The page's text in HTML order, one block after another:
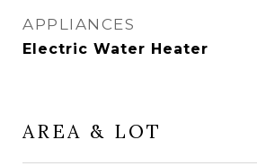
APPLIANCES
Electric Water Heater
AREA & LOT